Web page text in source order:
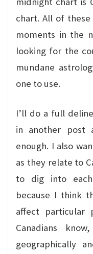
chart. All of
moments in the
looking for the
mundane
one to use.
I’ll do a full
in another post
enough. I also
as they relate to
to dig into
because I think
affect particular
Canadians
geographically